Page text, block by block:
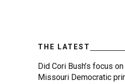
THE LATEST
Did Cori Bush’s focus
Missouri Democratic